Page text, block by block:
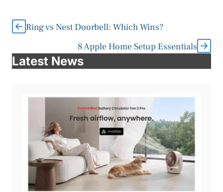
Ring vs Nest Doorbell: Which Wins?
8 Apple Home Setup Essentials
Latest News